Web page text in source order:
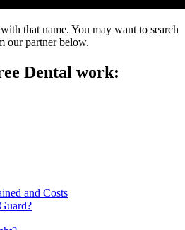
that name. You may want to search
our partner below.
Dental work:
and Costs